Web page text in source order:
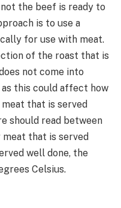
the beef is ready to
is to use a
for use with meat.
of the roast that is
not come into
this could affect how
that is served
should read between
that is served
well done, the
Celsius.